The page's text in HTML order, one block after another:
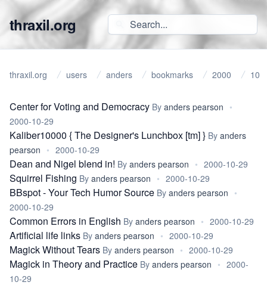
thraxil.org
thraxil.org users anders bookmarks 2000 10
Center for Voting and Democracy By anders pearson •
2000-10-29
Kaliber10000 { The Designer's Lunchbox [tm] } By anders
pearson • 2000-10-29
Dean and Nigel blend in! By anders pearson • 2000-10-29
Squirrel Fishing By anders pearson • 2000-10-29
BBspot - Your Tech Humor Source By anders pearson •
2000-10-29
Common Errors in English By anders pearson • 2000-10-29
Artificial life links By anders pearson • 2000-10-29
Magick Without Tears By anders pearson • 2000-10-29
Magick in Theory and Practice By anders pearson • 2000-
10-29